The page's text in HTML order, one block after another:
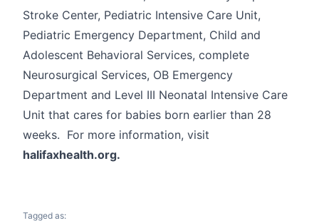
Stroke Center, Pediatric Intensive Care Unit,
Pediatric Emergency Department, Child and
Adolescent Behavioral Services, complete
Neurosurgical Services, OB Emergency
Department and Level III Neonatal Intensive Care
Unit that cares for babies born earlier than 28
weeks. For more information, visit
halifaxhealth.org.
Tagged as: